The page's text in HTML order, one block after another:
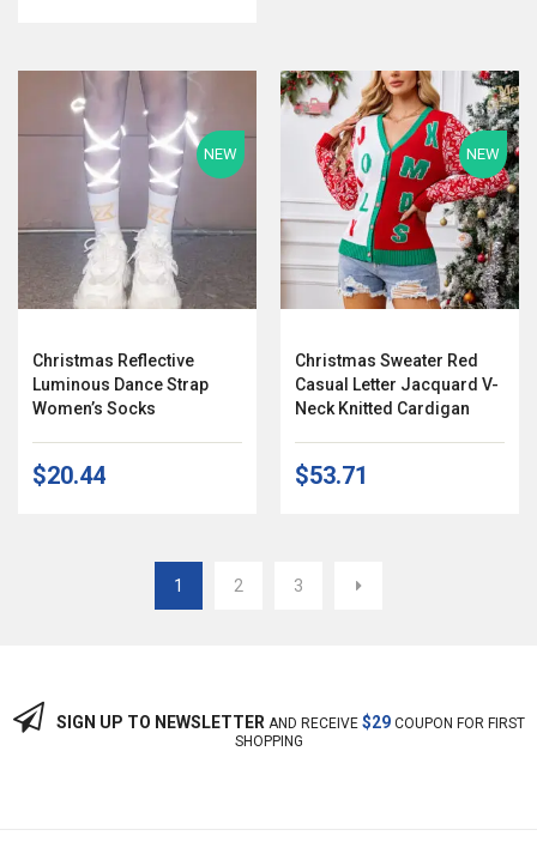
NEW
Christmas Reflective
Luminous Dance Strap
Women’s Socks
$20.44
NEW
Christmas Sweater Red
Casual Letter Jacquard V-
Neck Knitted Cardigan
$53.71
1 2 3
SIGN UP TO NEWSLETTERAND RECEIVE $29COUPON FOR FIRST
SHOPPING